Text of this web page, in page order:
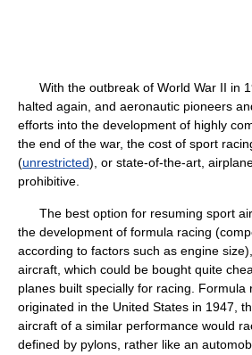
With the outbreak of World War II in
halted again, and aeronautic pioneers
efforts into the development of highly
the end of the war, the cost of sport
(unrestricted), or state-of-the-art,
prohibitive.
The best option for resuming sport
the development of formula racing
according to factors such as engine
aircraft, which could be bought quite
planes built specially for racing. Formula
originated in the United States in 1947,
aircraft of a similar performance would
defined by pylons, rather like an